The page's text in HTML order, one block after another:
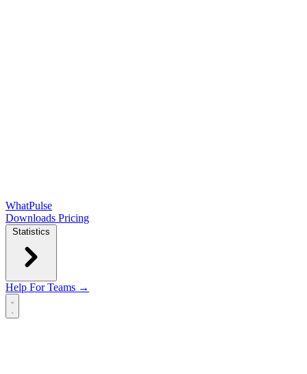
WhatPulse
Downloads Pricing
Statistics
Help For Teams →
Open main menu